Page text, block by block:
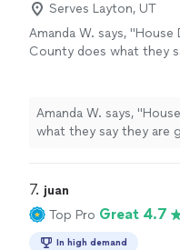
Serves Layton, UT
Amanda W. says,
County does what they
recommend them." See
Amanda W. says,
what they say they are
7. juan
Top Pro Great 4.7
In high demand